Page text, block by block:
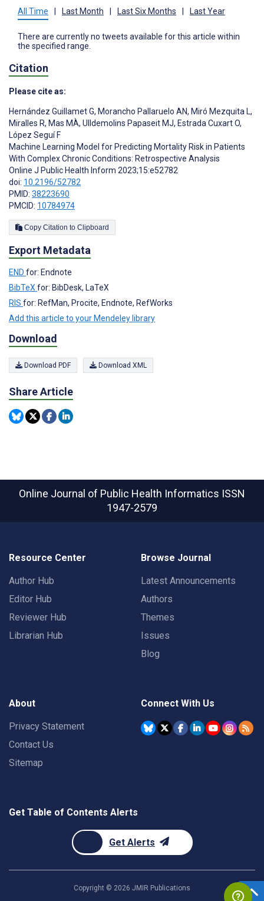
All Time Last Month Last Six Months Last Year
There are currently no tweets available for this article within
the specified range.
Citation
Please cite as:
Hernández Guillamet G, Morancho Pallaruelo AN, Miró Mezquita L,
Miralles R, Mas MÀ, Ulldemolins Papaseit MJ, Estrada Cuxart O,
López Seguí F
Machine Learning Model for Predicting Mortality Risk in Patients
With Complex Chronic Conditions: Retrospective Analysis
Online J Public Health Inform 2023;15:e52782
doi: 10.2196/52782
PMID: 38223690
PMCID: 10784974
Copy Citation to Clipboard
Export Metadata
END for: Endnote
BibTeXfor: BibDesk, LaTeX
RIS for: RefMan, Procite, Endnote, RefWorks
Add this article to your Mendeley library
Download
Download PDF Download XML
Share Article
Online Journal of Public Health Informatics ISSN
1947-2579
Resource Center
Author Hub
Editor Hub
Reviewer Hub
Librarian Hub
Browse Journal
Latest Announcements
Authors
Themes
Issues
Blog
About
Privacy Statement
Contact Us
Sitemap
Connect With Us
Get Table of Contents Alerts
Get Alerts
Copyright © 2026 JMIR Publications